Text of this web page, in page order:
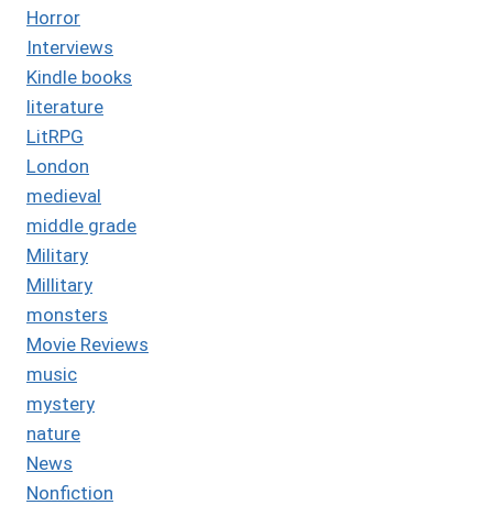
Horror
Interviews
Kindle books
literature
LitRPG
London
medieval
middle grade
Military
Millitary
monsters
Movie Reviews
music
mystery
nature
News
Nonfiction